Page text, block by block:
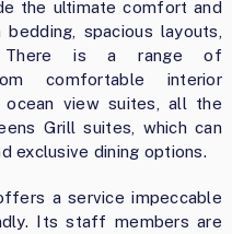
the ultimate comfort and
spacious layouts,
There is a range of
comfortable interior
ocean view suites, all the
Grill suites, which can
exclusive dining options.
a service impeccable
Its staff members are